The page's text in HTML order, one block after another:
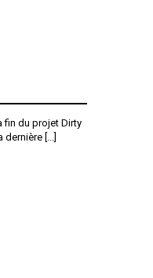
fin du projet Dirty
[...]